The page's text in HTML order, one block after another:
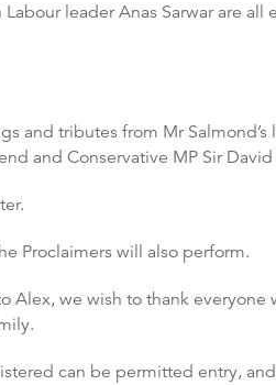
leader Anas Sarwar are
and tributes from Mr
and Conservative MP Sir David
Proclaimers will also perform.
Alex, we wish to thank
can be permitted entry,